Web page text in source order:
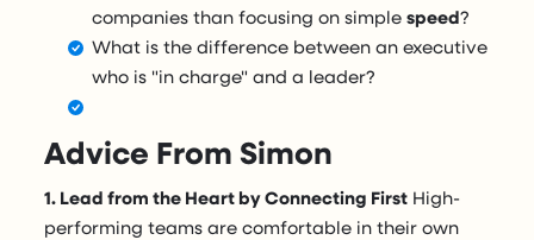
companies than focusing on simplespeed?
What is the difference between an executive
who is "in charge" and a leader?
Advice From Simon
1. Lead from the Heart by Connecting First High-
performing teams are comfortable in their own